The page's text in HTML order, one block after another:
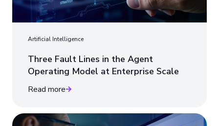
Artificial Intelligence
Three Fault Lines in the Agent
Operating Model at Enterprise Scale
Read more